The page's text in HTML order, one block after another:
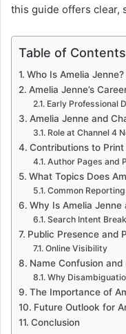
this guide offers clear,
Table of Contents
Who Is Amelia Jenne?
Amelia Jenne’s
Early Professional
Amelia Jenne and
Role at Channel 4
Contributions to
Author Pages and
What Topics Does
Common
Why Is Amelia Jenne
Search Intent
Public Presence and
Online Visibility
Name Confusion and
Why
The Importance of
Future Outlook for
Conclusion